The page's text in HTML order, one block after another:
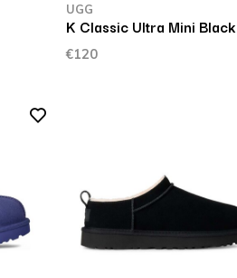
UGG
K Classic Ultra Mini Black
€120